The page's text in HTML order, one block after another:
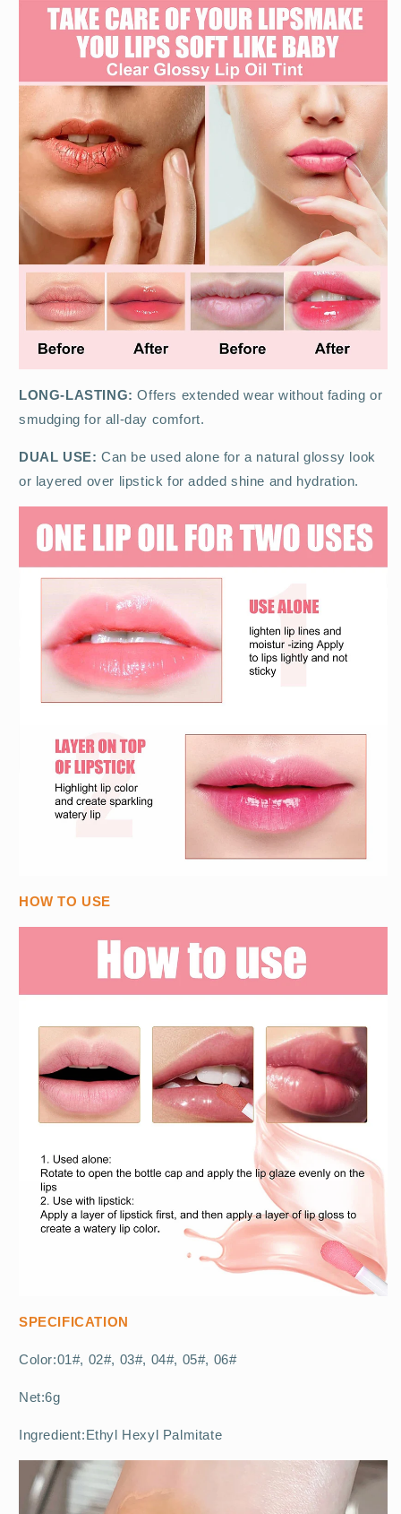
LONG-LASTING:Offers extended wear without fading or
smudging for all-day comfort.
DUAL USE: Can be used alone for a natural glossy look
or layered over lipstick for added shine and hydration.
HOW TO USE
SPECIFICATION
Color:01#, 02#, 03#, 04#, 05#, 06#
Net:6g
Ingredient:Ethyl Hexyl Palmitate